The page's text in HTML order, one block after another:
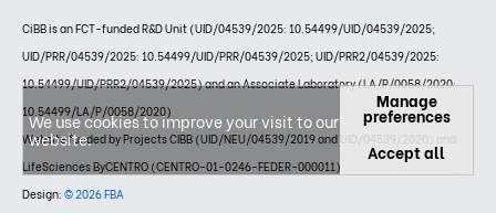
CiBB is an FCT-funded R&D Unit (UID/04539/2025: 10.54499/UID/04539/2025;
UID/PRR/04539/2025: 10.54499/UID/PRR/04539/2025; UID/PRR2/04539/2025:
10.54499/UID/PRR2/04539/2025) and an Associate Laboratory (LA/P/0058/2020:
10.54499/LA/P/0058/2020)
Website funded by Projects CIBB (UID/NEU/04539/2019 and UID/04539/2020) and
LifeSciences ByCENTRO (CENTRO-01-0246-FEDER-000011)
Design: © 2026 FBA
We use cookies to improve your visit to our
website.
Manage
preferences
Accept all